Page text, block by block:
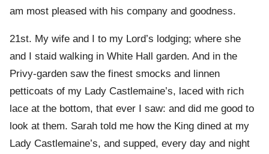
am most pleased with his company and goodness.
21st. My wife and I to my Lord’s lodging; where she
and I staid walking in White Hall garden. And in the
Privy-garden saw the finest smocks and linnen
petticoats of my Lady Castlemaine’s, laced with rich
lace at the bottom, that ever I saw: and did me good to
look at them. Sarah told me how the King dined at my
Lady Castlemaine’s, and supped, every day and night